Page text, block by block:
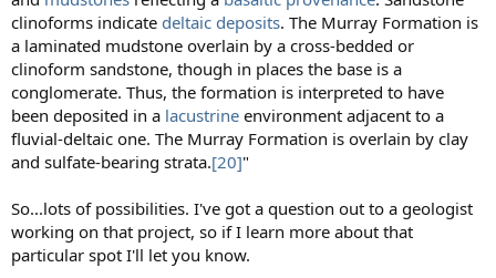
clinoforms indicate deltaic deposits. The Murray Formation is
a laminated mudstone overlain by a cross-bedded or
clinoform sandstone, though in places the base is a
conglomerate. Thus, the formation is interpreted to have
been deposited in a lacustrine environment adjacent to a
fluvial-deltaic one. The Murray Formation is overlain by clay
and sulfate-bearing strata.[20]"
So...lots of possibilities. I've got a question out to a geologist
working on that project, so if I learn more about that
particular spot I'll let you know.